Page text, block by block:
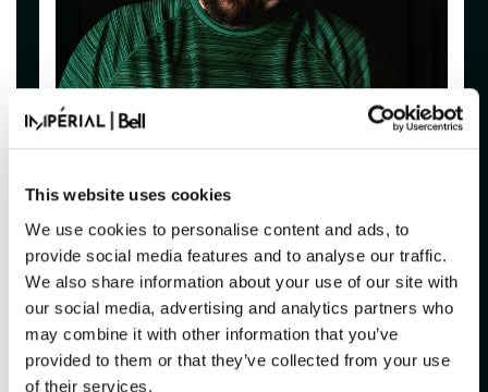
This website uses cookies
We use cookies to personalise content and ads, to
provide social media features and to analyse our traffic.
We also share information about your use of our site with
our social media, advertising and analytics partners who
may combine it with other information that you’ve
provided to them or that they’ve collected from your use
of their services.
SHOT
Imperial Bell
Buy